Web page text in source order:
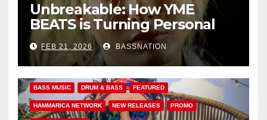
Unbreakable: How YME
BEATS is Turning Personal
Pain into High-Energy
Anthems
FEB 21, 2026 BASSNATION
BASS MUSIC DRUM & BASS FEATURED
HAMMARICA NETWORK NEW RELEASES PROMO